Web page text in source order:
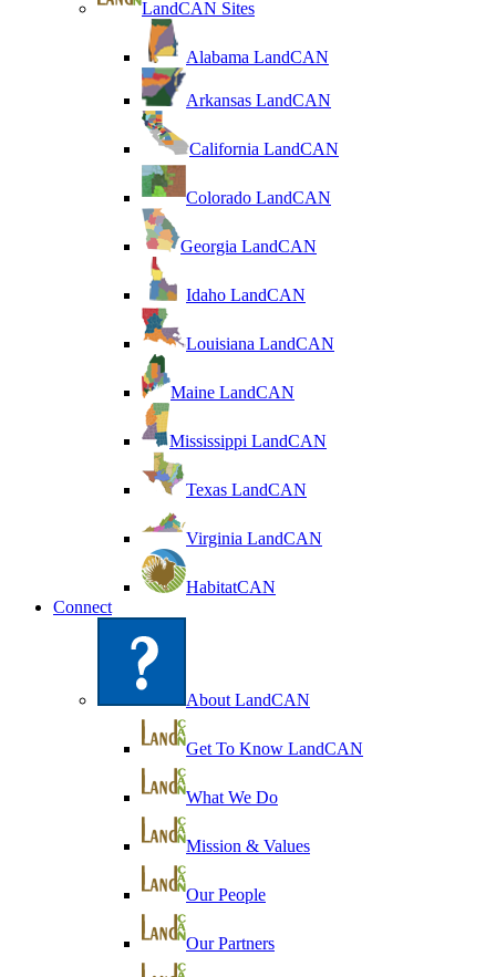
LandCAN Sites
Alabama LandCAN
Arkansas LandCAN
California LandCAN
Colorado LandCAN
Georgia LandCAN
Idaho LandCAN
Louisiana LandCAN
Maine LandCAN
Mississippi LandCAN
Texas LandCAN
Virginia LandCAN
HabitatCAN
Connect
About LandCAN
Get To Know LandCAN
What We Do
Mission & Values
Our People
Our Partners